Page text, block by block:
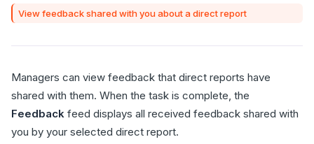
View feedback shared with you about a direct report
Managers can view feedback that direct reports have
shared with them. When the task is complete, the
Feedback feed displays all received feedback shared with
you by your selected direct report.